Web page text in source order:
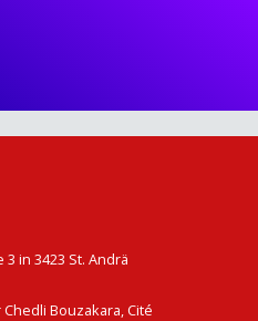
in 3423 St. Andrä
Bouzakara, Cité